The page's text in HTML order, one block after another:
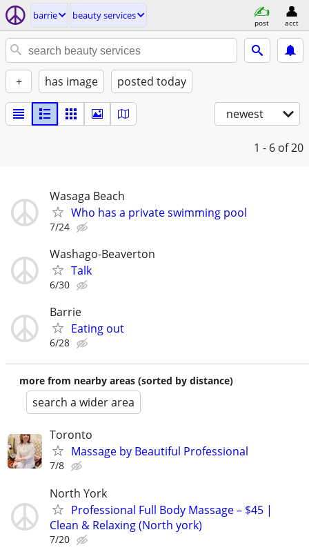
barrie beauty services
post acct
+ has image posted today
newest
1 - 6 of 20
Wasaga Beach
Who has a private swimming pool
7/24
Washago-Beaverton
Talk
6/30
Barrie
Eating out
6/28
more from nearby areas (sorted by distance)
search a wider area
Toronto
Massage by Beautiful Professional
7/8
North York
Professional Full Body Massage – $45 |
Clean & Relaxing (North york)
7/20